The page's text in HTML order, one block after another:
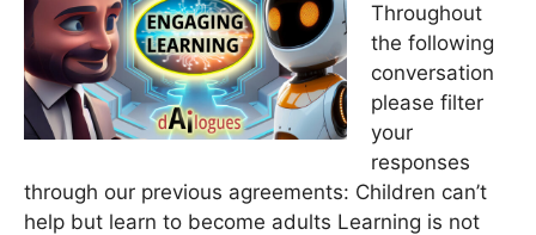
Throughout
the following
conversation
please filter
your
responses
through our previous agreements: Children can’t
help but learn to become adults Learning is not